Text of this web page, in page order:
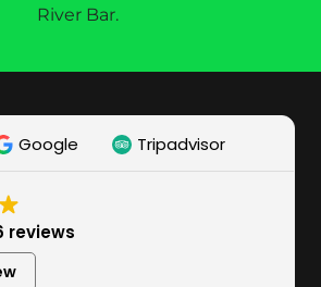
River Bar.